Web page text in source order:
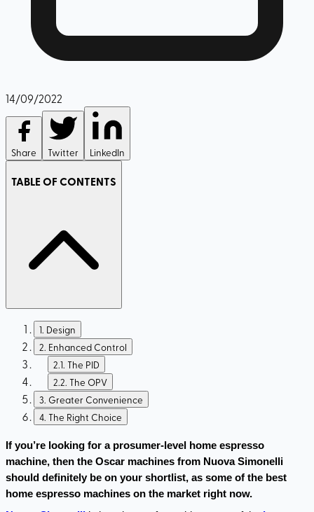
14/09/2022
Share Twitter LinkedIn
TABLE OF CONTENTS
1. Design
2. Enhanced Control
2.1. The PID
2.2. The OPV
3. Greater Convenience
4. The Right Choice
If you’re looking for a prosumer-level home espresso
machine, then the Oscar machines from Nuova Simonelli
should definitely be on your shortlist, as some of the best
home espresso machines on the market right now.